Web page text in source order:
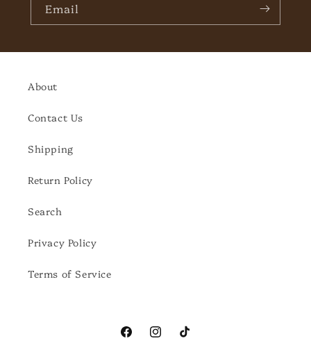
Email
About
Contact Us
Shipping
Return Policy
Search
Privacy Policy
Terms of Service
FacebookInstagramTikTok